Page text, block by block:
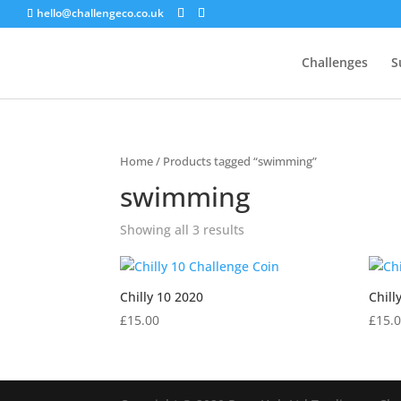
hello@challengeco.co.uk
Challenges
Home/ Products tagged “swimming”
swimming
Showing all 3 results
Chilly 10 2020
£15.00
£